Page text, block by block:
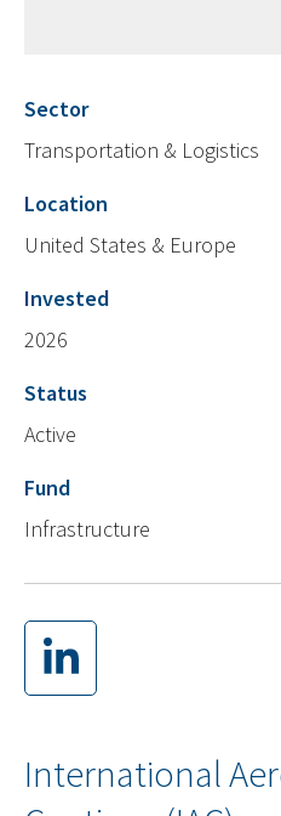
Sector
Transportation & Logistics
Location
United States & Europe
Invested
2026
Status
Active
Fund
Infrastructure
International